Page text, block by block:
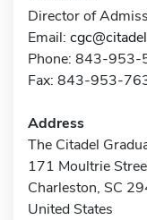
Director of
Email:
Phone: 843-953-
Fax: 843-953-
Address
The Citadel
171 Moultrie
Charleston, SC
United States